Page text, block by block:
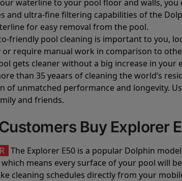
waterline to your pool floor and walls,
and ultra-fine filtering capabilities of the
for easy removal from the pool.
friendly pool cleaning is important to you,
or require manual work in comparison to
gets cleaner without a big increase in your
than 35 yeaars of cleaning the world’s
of unmatched performance and longevity.
and friends.
Buy Explorer
The Explorer E50 is a popular Dolphin
means every surface of your pool will
cleaning schedules directly from your